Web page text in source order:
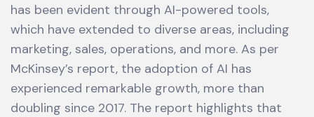
has been evident through AI-powered tools,
which have extended to diverse areas, including
marketing, sales, operations, and more. As per
McKinsey’s report, the adoption of AI has
experienced remarkable growth, more than
doubling since 2017. The report highlights that